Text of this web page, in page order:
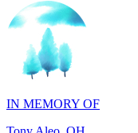
IN MEMORY OF
Tony Aleo, OH